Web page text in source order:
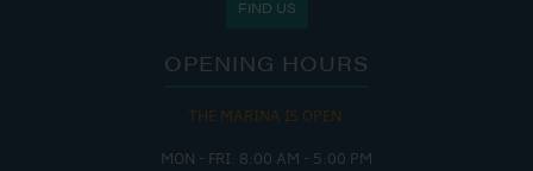
FIND US
OPENING HOURS
THE MARINA IS OPEN:
MON - FRI: 8:00 AM - 5:00 PM